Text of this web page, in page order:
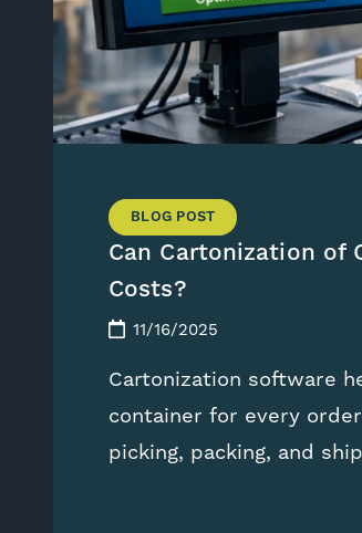
BLOG POST
Can Cartonization of
Costs?
11/16/2025
Cartonization software
container for every
picking, packing, and